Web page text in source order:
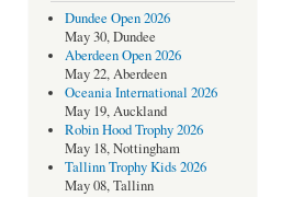
Dundee Open 2026
May 30, Dundee
Aberdeen Open 2026
May 22, Aberdeen
Oceania International 2026
May 19, Auckland
Robin Hood Trophy 2026
May 18, Nottingham
Tallinn Trophy Kids 2026
May 08, Tallinn